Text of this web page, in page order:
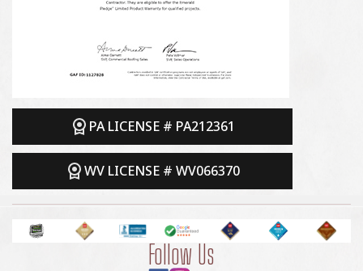
PA LICENSE # PA212361
WV LICENSE # WV066370
Follow Us